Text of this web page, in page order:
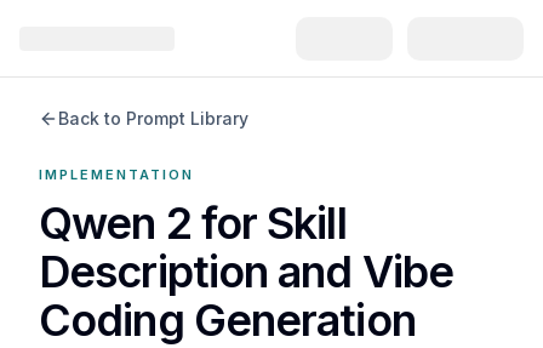
Back to Prompt Library
IMPLEMENTATION
Qwen 2 for Skill
Description and Vibe
Coding Generation